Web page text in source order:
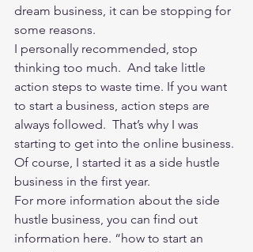
dream business, it can be stopping for
some reasons.
I personally recommended, stop
thinking too much.  And take little
action steps to waste time. If you want
to start a business, action steps are
always followed.  That’s why I was
starting to get into the online business.
Of course, I started it as a side hustle
business in the first year.
For more information about the side
hustle business, you can find out
information here. “how to start an